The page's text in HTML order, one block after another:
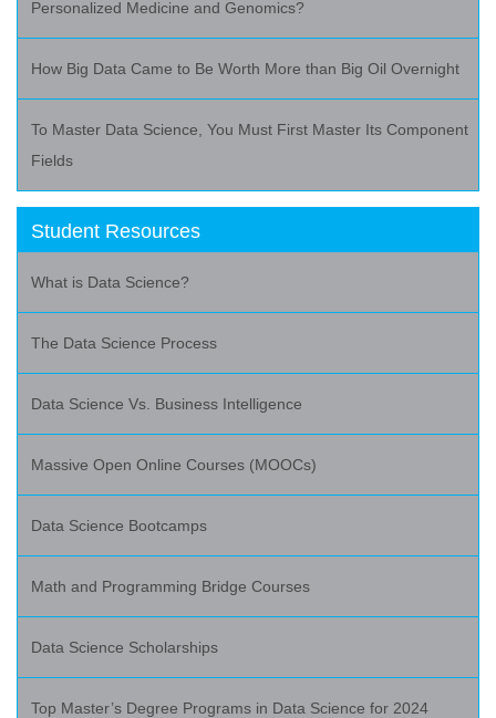
Personalized Medicine and Genomics?
How Big Data Came to Be Worth More than Big Oil Overnight
To Master Data Science, You Must First Master Its Component
Fields
Student Resources
What is Data Science?
The Data Science Process
Data Science Vs. Business Intelligence
Massive Open Online Courses (MOOCs)
Data Science Bootcamps
Math and Programming Bridge Courses
Data Science Scholarships
Top Master’s Degree Programs in Data Science for 2024